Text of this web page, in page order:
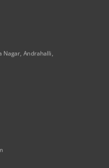
Nagar, Andrahalli,